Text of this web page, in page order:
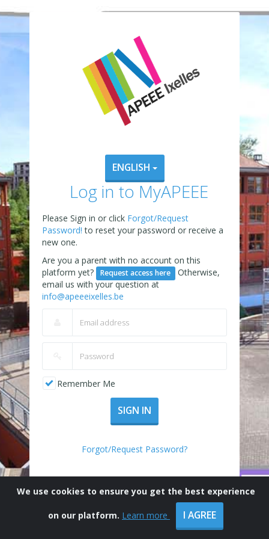
ENGLISH
Log in to MyAPEEE
Please Sign in or click Forgot/Request
Password!to reset your password or receive a
new one.
Are you a parent with no account on this
platform yet?
Request access here
Otherwise,
email us with your question at
info@apeeeixelles.be
Remember Me
SIGN IN
Forgot/Request Password?
We use cookies to ensure you get the best experience
on our platform. Learn more I AGREE